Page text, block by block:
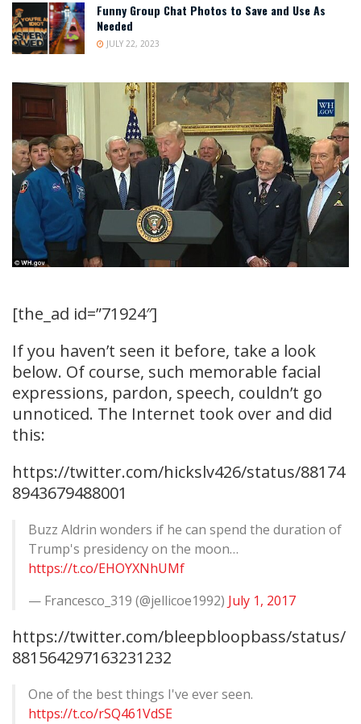
Funny Group Chat Photos to Save and Use As
Needed
JULY 22, 2023
[the_ad id=”71924″]
If you haven’t seen it before, take a look
below. Of course, such memorable facial
expressions, pardon, speech, couldn’t go
unnoticed. The Internet took over and did
this:
https://twitter.com/hickslv426/status/88174
8943679488001
Buzz Aldrin wonders if he can spend the duration of
Trump's presidency on the moon…
https://t.co/EHOYXNhUMf
— Francesco_319 (@jellicoe1992) July 1, 2017
https://twitter.com/bleepbloopbass/status/
881564297163231232
One of the best things I've ever seen.
https://t.co/rSQ461VdSE